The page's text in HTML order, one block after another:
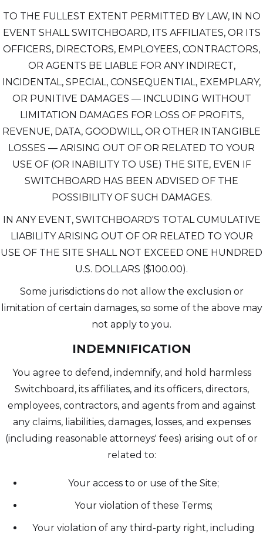
TO THE FULLEST EXTENT PERMITTED BY LAW, IN NO
EVENT SHALL SWITCHBOARD, ITS AFFILIATES, OR ITS
OFFICERS, DIRECTORS, EMPLOYEES, CONTRACTORS,
OR AGENTS BE LIABLE FOR ANY INDIRECT,
INCIDENTAL, SPECIAL, CONSEQUENTIAL, EXEMPLARY,
OR PUNITIVE DAMAGES — INCLUDING WITHOUT
LIMITATION DAMAGES FOR LOSS OF PROFITS,
REVENUE, DATA, GOODWILL, OR OTHER INTANGIBLE
LOSSES — ARISING OUT OF OR RELATED TO YOUR
USE OF (OR INABILITY TO USE) THE SITE, EVEN IF
SWITCHBOARD HAS BEEN ADVISED OF THE
POSSIBILITY OF SUCH DAMAGES.
IN ANY EVENT, SWITCHBOARD'S TOTAL CUMULATIVE
LIABILITY ARISING OUT OF OR RELATED TO YOUR
USE OF THE SITE SHALL NOT EXCEED ONE HUNDRED
U.S. DOLLARS ($100.00).
Some jurisdictions do not allow the exclusion or
limitation of certain damages, so some of the above may
not apply to you.
INDEMNIFICATION
You agree to defend, indemnify, and hold harmless
Switchboard, its affiliates, and its officers, directors,
employees, contractors, and agents from and against
any claims, liabilities, damages, losses, and expenses
(including reasonable attorneys' fees) arising out of or
related to:
Your access to or use of the Site;
Your violation of these Terms;
Your violation of any third-party right, including